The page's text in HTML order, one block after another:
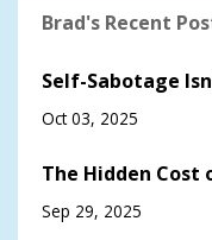
Brad's Recent
Self-Sabotage
Oct 03, 2025
The Hidden
Sep 29, 2025